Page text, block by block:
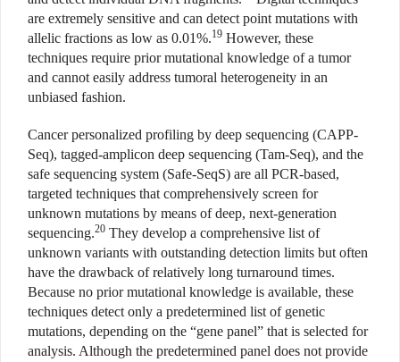
are extremely sensitive and can detect point mutations with
allelic fractions as low as 0.01%.19 However, these
techniques require prior mutational knowledge of a tumor
and cannot easily address tumoral heterogeneity in an
unbiased fashion.
Cancer personalized profiling by deep sequencing (CAPP-
Seq), tagged-amplicon deep sequencing (Tam-Seq), and the
safe sequencing system (Safe-SeqS) are all PCR-based,
targeted techniques that comprehensively screen for
unknown mutations by means of deep, next-generation
sequencing.20 They develop a comprehensive list of
unknown variants with outstanding detection limits but often
have the drawback of relatively long turnaround times.
Because no prior mutational knowledge is available, these
techniques detect only a predetermined list of genetic
mutations, depending on the “gene panel” that is selected for
analysis. Although the predetermined panel does not provide